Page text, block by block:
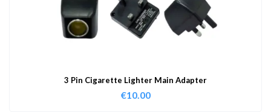
3 Pin Cigarette Lighter Main Adapter
€10.00